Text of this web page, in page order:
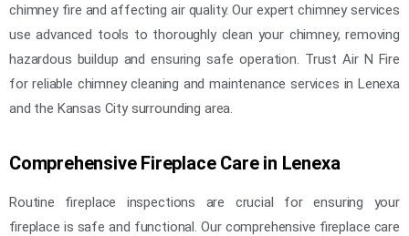
chimney fire and affecting air quality. Our expert chimney services
use advanced tools to thoroughly clean your chimney, removing
hazardous buildup and ensuring safe operation. Trust Air N Fire
for reliable chimney cleaning and maintenance services in Lenexa
and the Kansas City surrounding area.
Comprehensive Fireplace Care in Lenexa
Routine fireplace inspections are crucial for ensuring your
fireplace is safe and functional. Our comprehensive fireplace care